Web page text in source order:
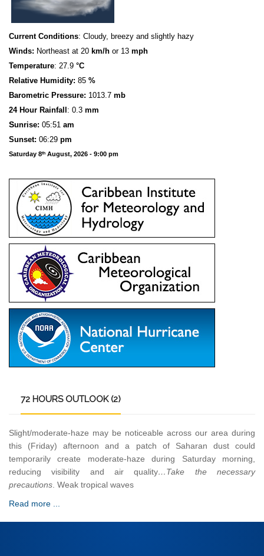
Current Conditions: Cloudy, breezy and slightly hazy
Winds: Northeast at 20 km/h or 13 mph
Temperature: 27.9 °C
Relative Humidity: 85 %
Barometric Pressure: 1013.7 mb
24 Hour Rainfall : 0.3 mm
Sunrise: 05:51 am
Sunset: 06:29 pm
Saturday 8th August, 2026 - 9:00 pm
72 HOURS OUTLOOK (2)
Slight/moderate-haze may be noticeable across our area during
this (Friday) afternoon and a patch of Saharan dust could
temporarily create moderate-haze during Saturday morning,
reducing visibility and air quality…Take the necessary
precautions . Weak tropical waves
Read more ...